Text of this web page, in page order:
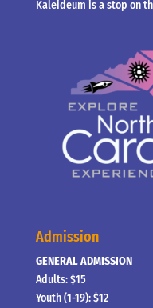
Kaleideum is a stop on
Admission
GENERAL ADMISSION
Adults: $15
Youth (1-19): $12